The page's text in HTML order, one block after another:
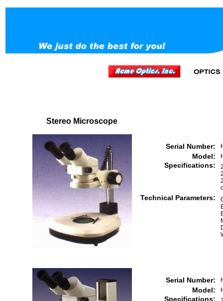
Stereo Microscope
Serial Number:
Model:
Specifications:
Technical Parameters:
Serial Number:
Model:
Specifications: